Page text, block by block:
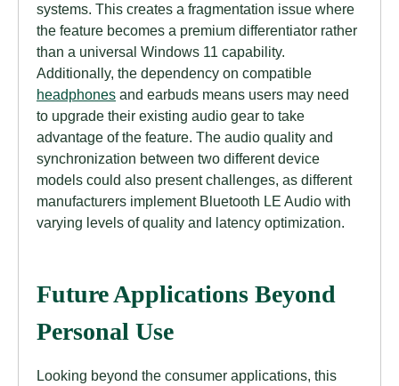
systems. This creates a fragmentation issue where
the feature becomes a premium differentiator rather
than a universal Windows 11 capability.
Additionally, the dependency on compatible
headphones and earbuds means users may need
to upgrade their existing audio gear to take
advantage of the feature. The audio quality and
synchronization between two different device
models could also present challenges, as different
manufacturers implement Bluetooth LE Audio with
varying levels of quality and latency optimization.
Future Applications Beyond
Personal Use
Looking beyond the consumer applications, this